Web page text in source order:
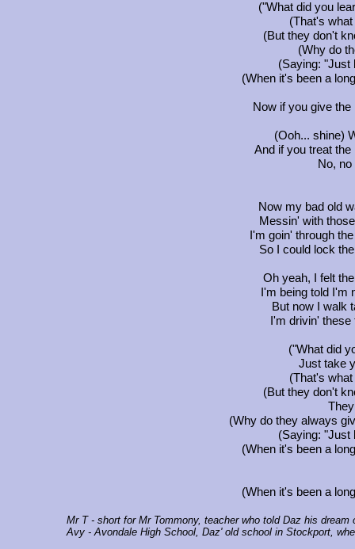
("What did you
(That's
(But they don't
(Why do
(Saying: "Just
(When it's been a
Now if you give
(Ooh... shine)
And if you treat
No,
Now my bad old
Messin' with
I'm goin' through
So I could lock
Oh yeah, I felt
I'm being told I'm
But now I walk
I'm drivin'
("What did
Just take
(That's
(But they don't
(Why do they always
(Saying: "Just
(When it's been a
(When it's been a
Mr T- short for Mr Tommony, teacher who told Daz his
Avy - Avondale High School, Daz' old school in Stockport,